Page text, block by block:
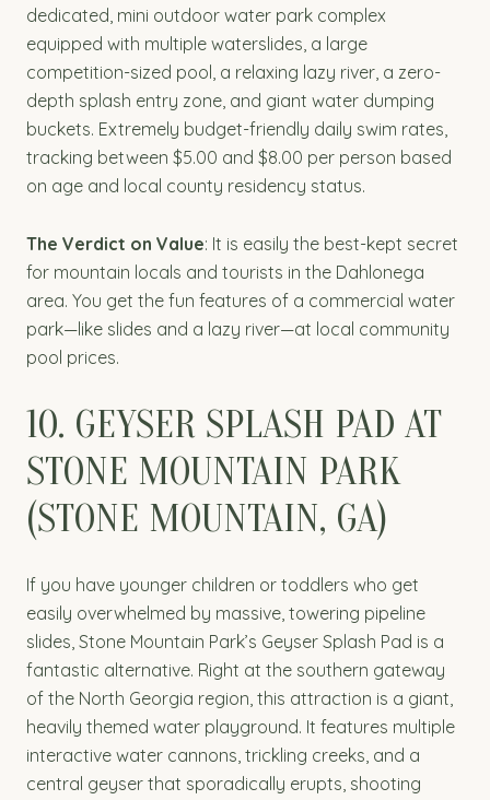
dedicated, mini outdoor water park complex
equipped with multiple waterslides, a large
competition-sized pool, a relaxing lazy river, a zero-
depth splash entry zone, and giant water dumping
buckets. Extremely budget-friendly daily swim rates,
tracking between $5.00 and $8.00 per person based
on age and local county residency status.
The Verdict on Value: It is easily the best-kept secret
for mountain locals and tourists in the Dahlonega
area. You get the fun features of a commercial water
park—like slides and a lazy river—at local community
pool prices.
10. GEYSER SPLASH PAD AT
STONE MOUNTAIN PARK
(STONE MOUNTAIN, GA)
If you have younger children or toddlers who get
easily overwhelmed by massive, towering pipeline
slides, Stone Mountain Park’s Geyser Splash Pad is a
fantastic alternative. Right at the southern gateway
of the North Georgia region, this attraction is a giant,
heavily themed water playground. It features multiple
interactive water cannons, trickling creeks, and a
central geyser that sporadically erupts, shooting